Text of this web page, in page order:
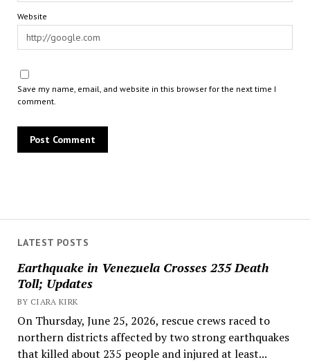
LATEST POSTS
Earthquake in Venezuela Crosses 235 Death
Toll; Updates
BY CIARA KIRK
On Thursday, June 25, 2026, rescue crews raced to
northern districts affected by two strong earthquakes
that killed about 235 people and injured at least...
Website
Save my name, email, and website in this browser for the next time I
comment.